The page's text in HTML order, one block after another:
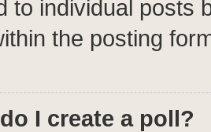
to individual posts
the posting
I create a poll?